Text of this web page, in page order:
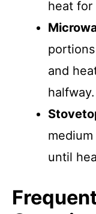
heat for
and
halfway.
until